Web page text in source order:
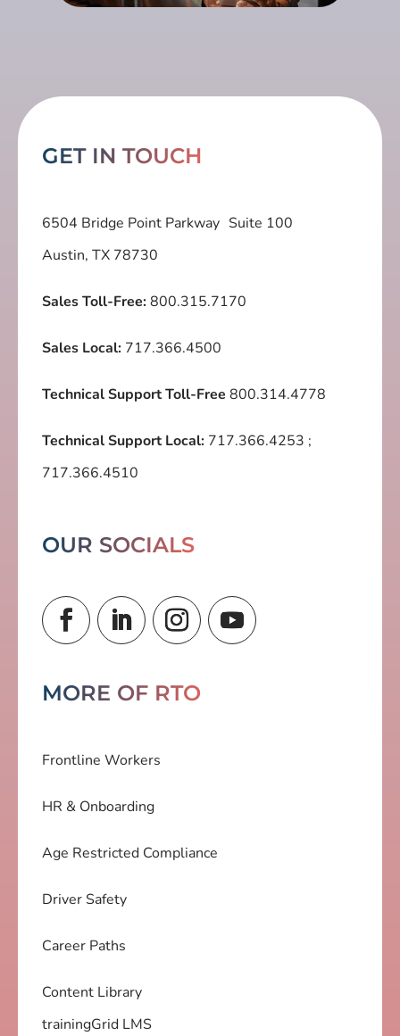
GET IN TOUCH
6504 Bridge Point Parkway Suite 100
Austin, TX 78730
Sales Toll-Free:800.315.7170
Sales Local: 717.366.4500
Technical Support Toll-Free 800.314.4778
Technical Support Local: 717.366.4253 ;
717.366.4510
OUR SOCIALS
MORE OF RTO
Frontline Workers
HR & Onboarding
Age Restricted Compliance
Driver Safety
Career Paths
Content Library
trainingGrid LMS